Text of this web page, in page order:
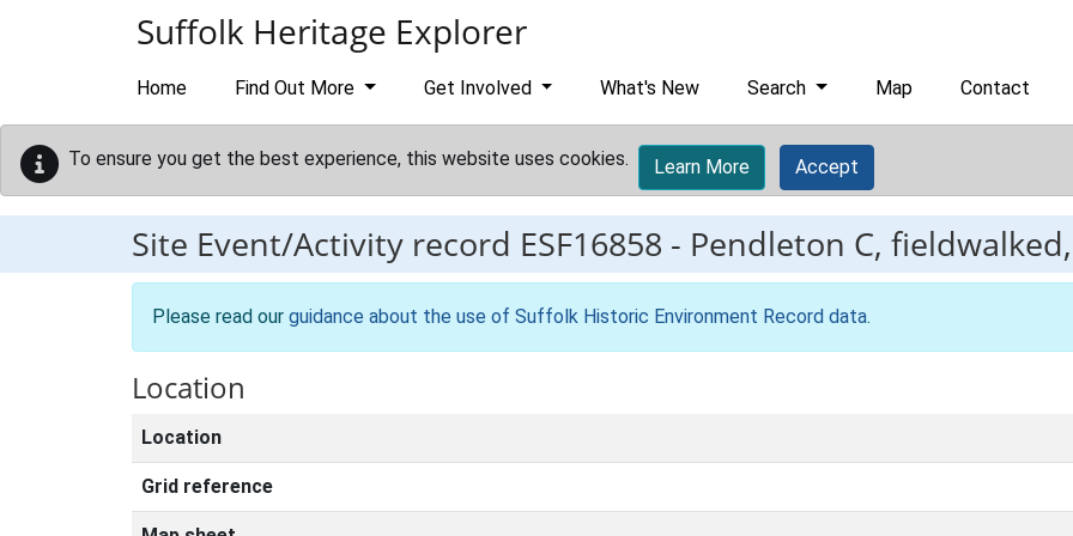
Suffolk Heritage Explorer
Home Find Out More Get Involved What's New Search Map Contact
To ensure you get the best experience, this website uses cookies. Learn More Accept
Site Event/Activity record ESF16858 - Pendleton C,
Please read our guidance about the use of Suffolk Historic Environment Record data.
Location
Location
Grid reference